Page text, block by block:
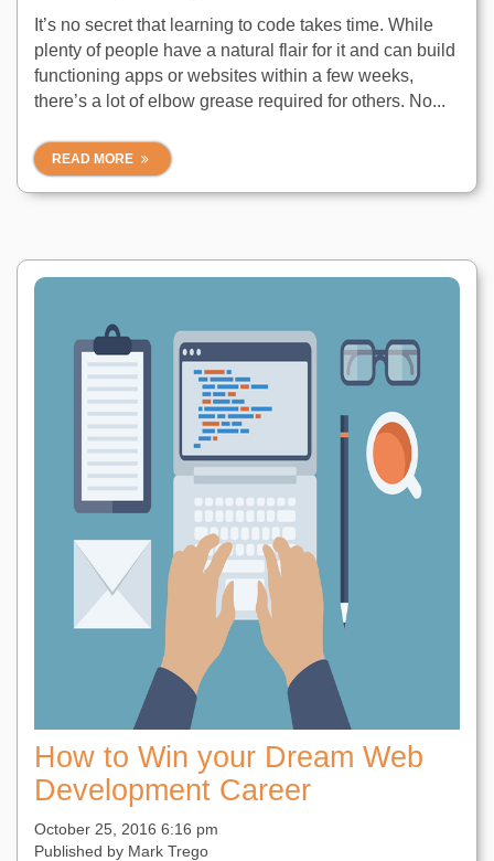
It’s no secret that learning to code takes time. While
plenty of people have a natural flair for it and can build
functioning apps or websites within a few weeks,
there’s a lot of elbow grease required for others. No...
READ MORE
How to Win your Dream Web
Development Career
October 25, 2016 6:16 pm
Published by Mark Trego